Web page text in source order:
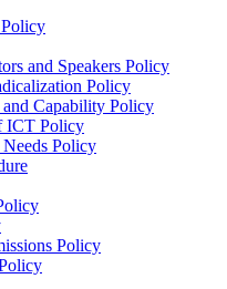
Policy
and Speakers Policy
Policy
and Capability Policy
ICT Policy
Policy
Policy